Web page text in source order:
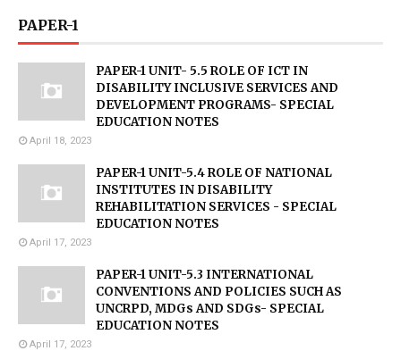
PAPER-1
PAPER-1 UNIT- 5.5 ROLE OF ICT IN
DISABILITY INCLUSIVE SERVICES AND
DEVELOPMENT PROGRAMS- SPECIAL
EDUCATION NOTES
April 18, 2023
PAPER-1 UNIT-5.4 ROLE OF NATIONAL
INSTITUTES IN DISABILITY
REHABILITATION SERVICES - SPECIAL
EDUCATION NOTES
April 17, 2023
PAPER-1 UNIT-5.3 INTERNATIONAL
CONVENTIONS AND POLICIES SUCH AS
UNCRPD, MDGs AND SDGs- SPECIAL
EDUCATION NOTES
April 17, 2023